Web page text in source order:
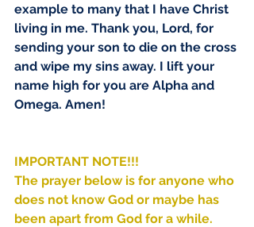
A Word for to the House of
David…
Jan 14
3 min read
example to many that I have Christ
living in me. Thank you, Lord, for
sending your son to die on the cross
and wipe my sins away. I lift your
name high for you are Alpha and
Omega. Amen!
IMPORTANT NOTE!!!
The prayer below is for anyone who
does not know God or maybe has
been apart from God for a while.